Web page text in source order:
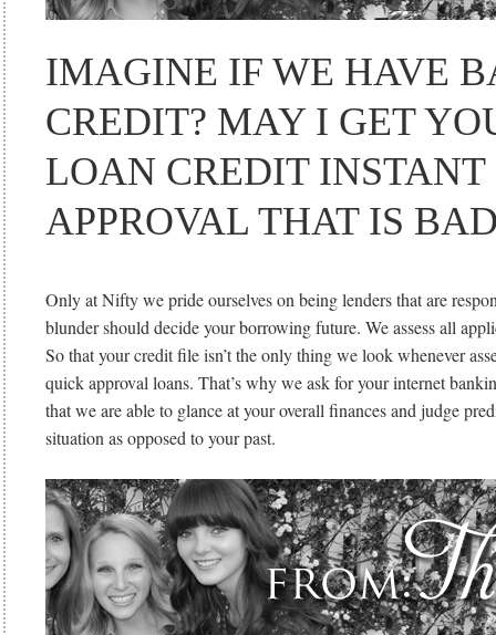
IMAGINE IF WE HAVE
CREDIT? MAY I GET
LOAN CREDIT INSTANT
APPROVAL THAT IS
Only at Nifty we pride ourselves on being lenders that are
blunder should decide your borrowing future. We assess all
So that your credit file isn’t the only thing we look whenever
quick approval loans. That’s why we ask for your internet
that we are able to glance at your overall finances and judge
situation as opposed to your past.